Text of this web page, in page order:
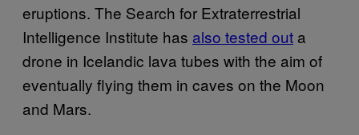
eruptions. The Search for Extraterrestrial
Intelligence Institute has also tested out a
drone in Icelandic lava tubes with the aim of
eventually flying them in caves on the Moon
and Mars.